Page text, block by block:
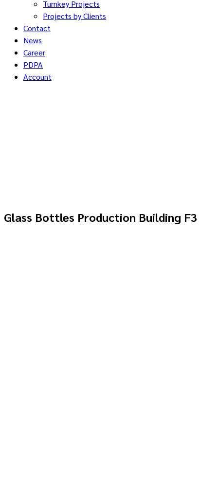
Turnkey Projects
Projects by Clients
Contact
News
Career
PDPA
Account
Glass Bottles Production Building F3